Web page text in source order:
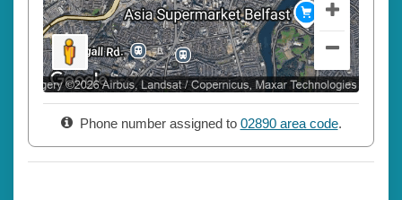
Phone number assigned to 02890 area code.